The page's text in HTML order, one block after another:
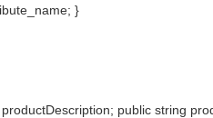
}
public string